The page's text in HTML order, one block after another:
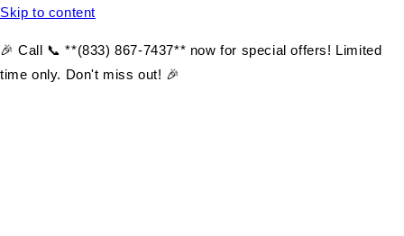
Skip to content
🎉 Call 📞 **(833) 867-7437** now for special offers! Limited
time only. Don't miss out! 🎉